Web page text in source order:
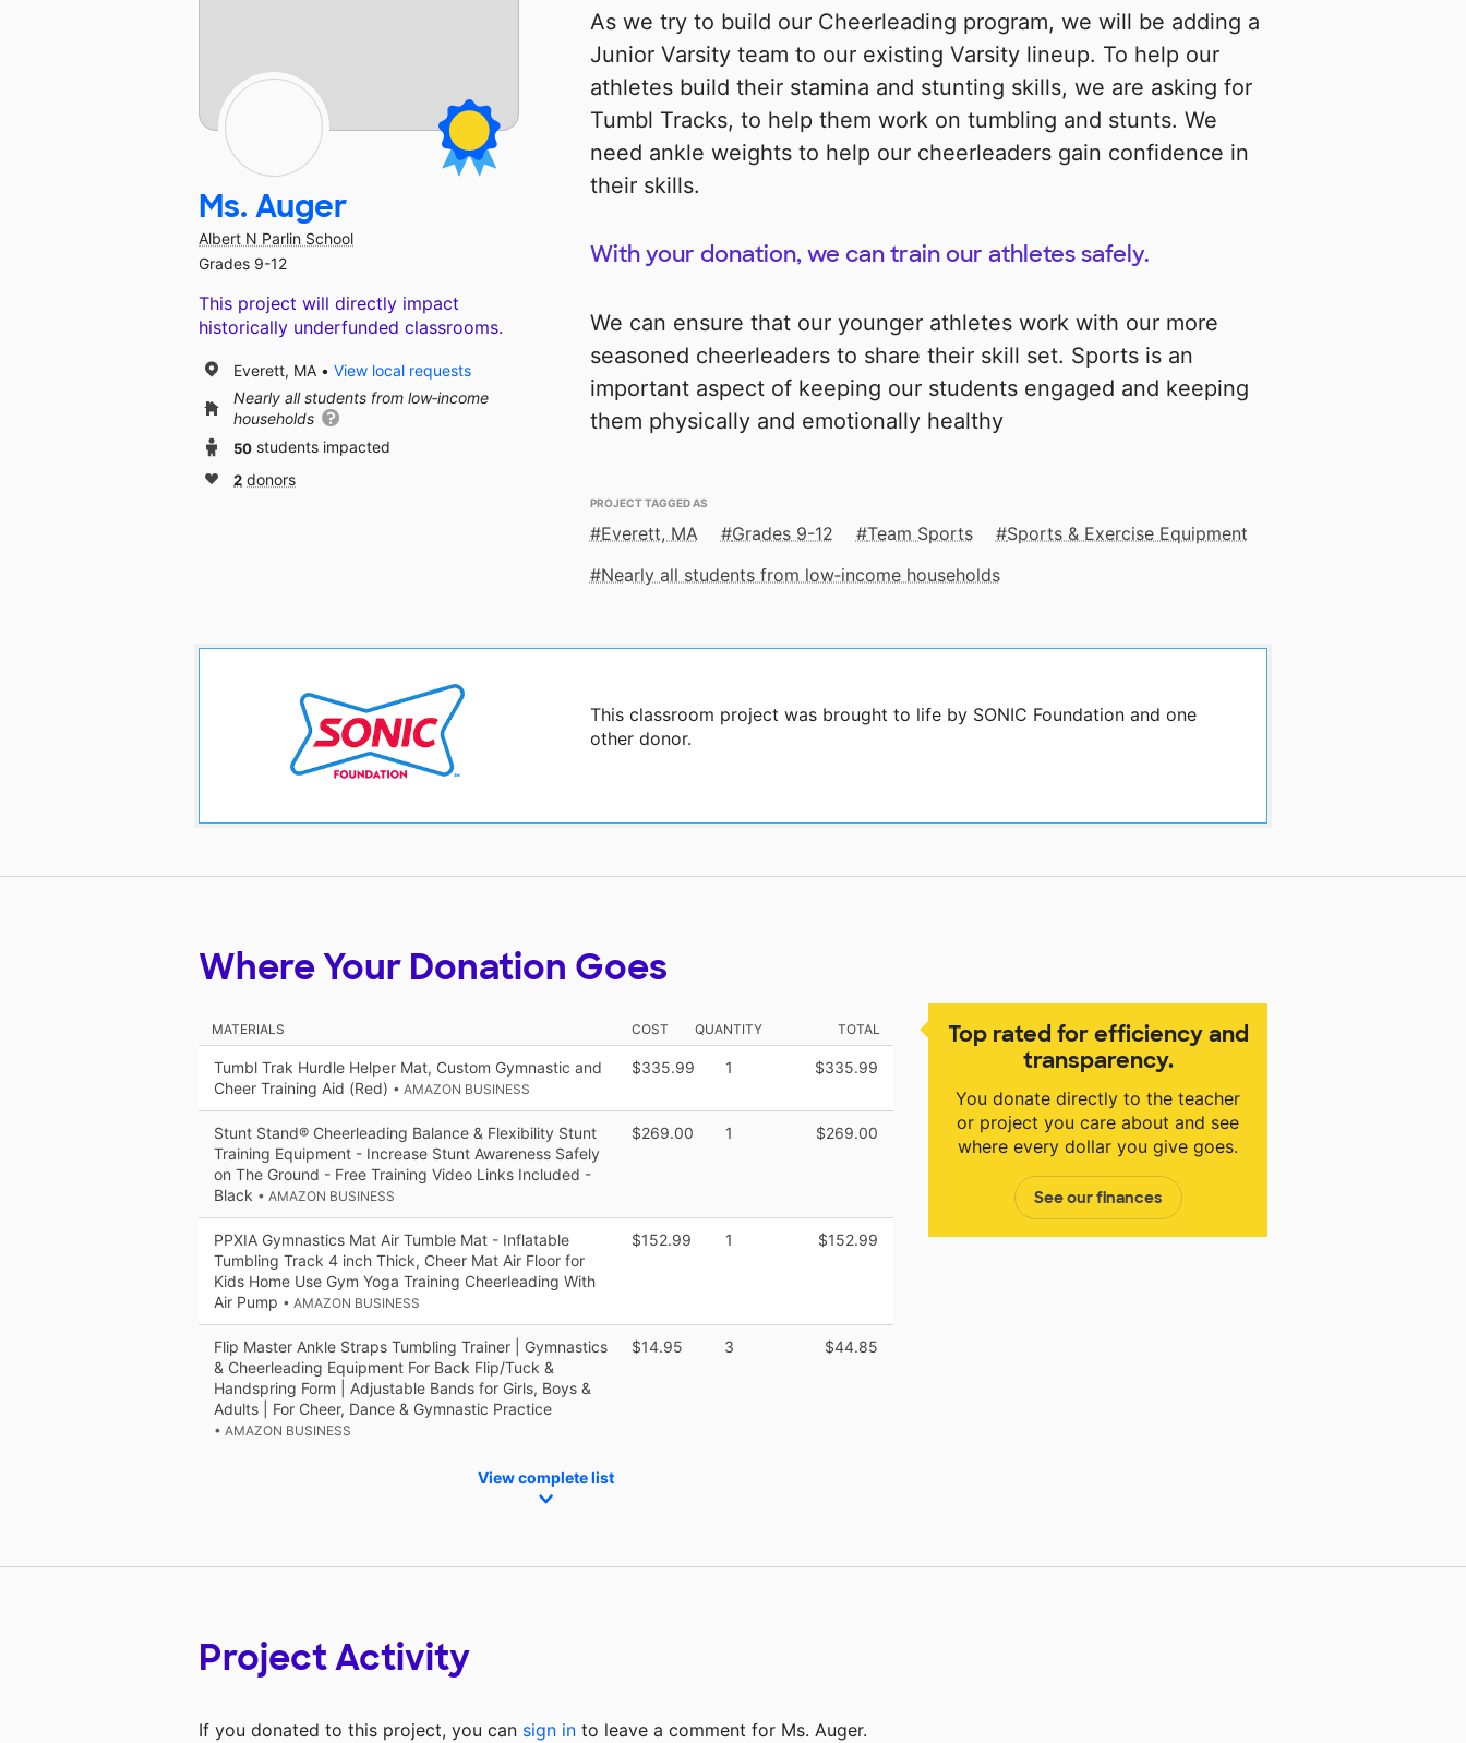
As we try to build our Cheerleading program, we will be adding a
Junior Varsity team to our existing Varsity lineup. To help our
athletes build their stamina and stunting skills, we are asking for
Tumbl Tracks, to help them work on tumbling and stunts. We
need ankle weights to help our cheerleaders gain confidence in
their skills.
With your donation, we can train our athletes safely.
We can ensure that our younger athletes work with our more
seasoned cheerleaders to share their skill set. Sports is an
important aspect of keeping our students engaged and keeping
them physically and emotionally healthy
PROJECT TAGGED AS
Everett, MA Grades 9-12 Team Sports
Sports & Exercise Equipment
Nearly all students from low‑income households
This classroom project was brought to life by SONIC Foundation and one
other donor.
Ms. Auger
Albert N Parlin School
Grades 9-12
This project will directly impact
historically underfunded classrooms.
Everett, MA
View local requests
Nearly all students from low‑income
households
50 students impacted
2 donors
Top rated for efficiency and
transparency.
You donate directly to the teacher
or project you care about and see
where every dollar you give goes.
See our finances
Where Your Donation Goes
MATERIALS COST QUANTITY TOTAL
Tumbl Trak Hurdle Helper Mat, Custom Gymnastic and
Cheer Training Aid (Red) • AMAZON BUSINESS
$335.99 1 $335.99
Stunt Stand® Cheerleading Balance & Flexibility Stunt
Training Equipment - Increase Stunt Awareness Safely
on The Ground - Free Training Video Links Included -
Black • AMAZON BUSINESS
$269.00 1 $269.00
PPXIA Gymnastics Mat Air Tumble Mat - Inflatable
Tumbling Track 4 inch Thick, Cheer Mat Air Floor for
Kids Home Use Gym Yoga Training Cheerleading With
Air Pump • AMAZON BUSINESS
$152.99 1 $152.99
Flip Master Ankle Straps Tumbling Trainer | Gymnastics
& Cheerleading Equipment For Back Flip/Tuck &
Handspring Form | Adjustable Bands for Girls, Boys &
Adults | For Cheer, Dance & Gymnastic Practice
• AMAZON BUSINESS
$14.95 3 $44.85
View complete list
Project Activity
If you donated to this project, you can sign in to leave a comment for Ms. Auger.